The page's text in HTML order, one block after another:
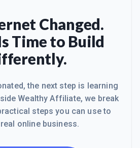
Changed.
Time to Build
the next step is learning
Wealthy Affiliate, we break
steps you can use to
online business.